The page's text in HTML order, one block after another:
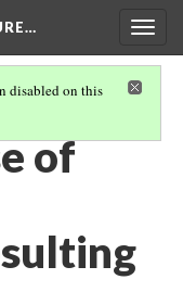
disabled on this
of